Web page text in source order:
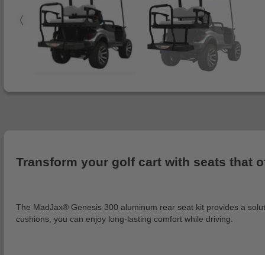
Transform your golf cart with seats that
The MadJax® Genesis 300 aluminum rear seat kit provides a
cushions, you can enjoy long-lasting comfort while driving.